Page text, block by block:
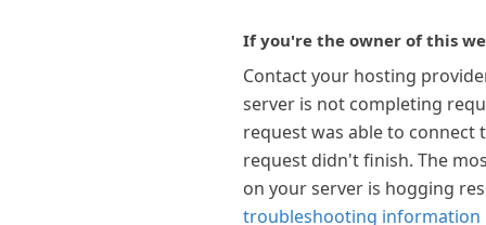
If you're the owner of this
Contact your hosting
server is not completing
request was able to connect
request didn't finish. The
on your server is hogging
troubleshooting information